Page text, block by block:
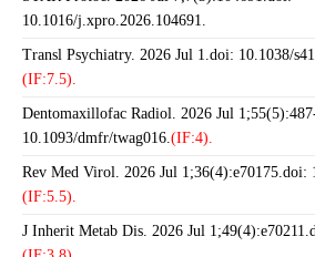
10.1016/j.xpro.2026.104691.
Transl Psychiatry. 2026 Jul 1.doi: 10.1038/
(IF:7.5).
Dentomaxillofac Radiol. 2026 Jul
10.1093/dmfr/twag016.(IF:4).
Rev Med Virol. 2026 Jul 1;36(4):e70175.doi:
(IF:5.5).
J Inherit Metab Dis. 2026 Jul